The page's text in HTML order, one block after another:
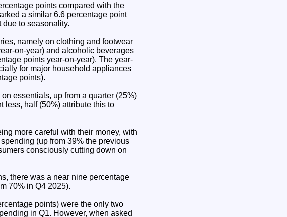
points compared with the
a similar 6.6 percentage point
to seasonality.
namely on clothing and footwear
on-year) and alcoholic beverages
points year-on-year). The year-
for major household appliances
points).
essentials, up from a quarter (25%)
less, half (50%) attribute this to
more careful with their money, with
(up from 39% the previous
consciously cutting down on
there was a near nine percentage
70% in Q4 2025).
points) were the only two
in Q1. However, when asked